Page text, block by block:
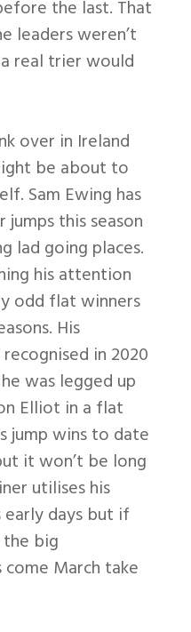
the last. That
leaders weren’t
real trier would
over in Ireland
be about to
Sam Ewing has
this season
lad going places.
his attention
odd flat winners
His
in 2020
was legged up
Elliot in a flat
jump wins to date
it won’t be long
utilises his
early days but if
big
come March take